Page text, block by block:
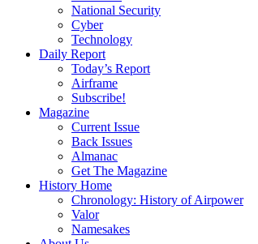
National Security
Cyber
Technology
Daily Report
Today’s Report
Airframe
Subscribe!
Magazine
Current Issue
Back Issues
Almanac
Get The Magazine
History Home
Chronology: History of Airpower
Valor
Namesakes